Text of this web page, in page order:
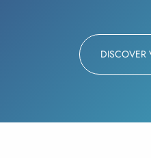
DISCOVER